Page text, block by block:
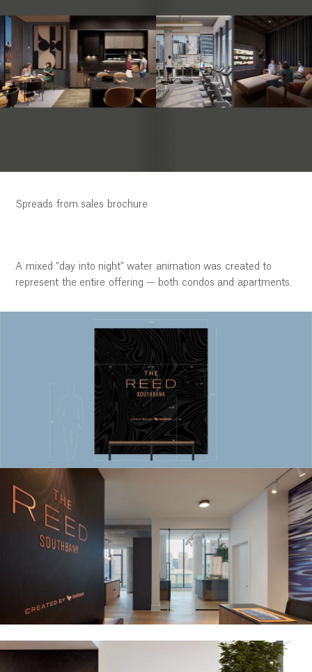
Spreads from sales brochure
A mixed "day into night" water animation was created to
represent the entire offering — both condos and apartments.